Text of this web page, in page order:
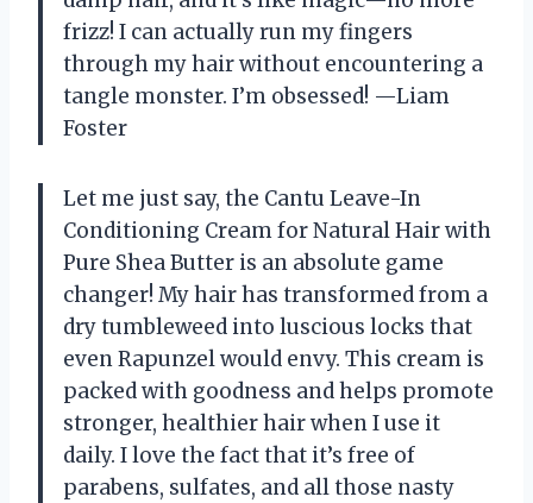
frizz! I can actually run my fingers
through my hair without encountering a
tangle monster. I’m obsessed! —Liam
Foster
Let me just say, the Cantu Leave-In
Conditioning Cream for Natural Hair with
Pure Shea Butter is an absolute game
changer! My hair has transformed from a
dry tumbleweed into luscious locks that
even Rapunzel would envy. This cream is
packed with goodness and helps promote
stronger, healthier hair when I use it
daily. I love the fact that it’s free of
parabens, sulfates, and all those nasty